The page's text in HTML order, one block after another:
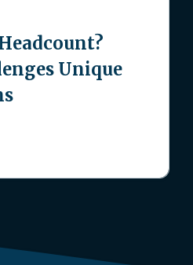
Unique